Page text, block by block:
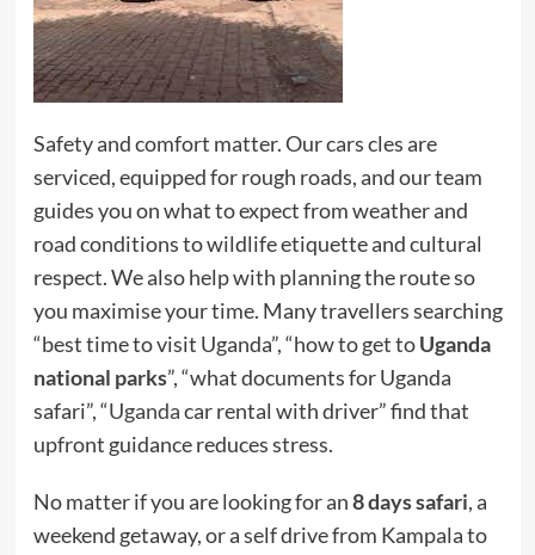
Safety and comfort matter. Our cars cles are
serviced, equipped for rough roads, and our team
guides you on what to expect from weather and
road conditions to wildlife etiquette and cultural
respect. We also help with planning the route so
you maximise your time. Many travellers searching
“best time to visit Uganda”, “how to get toUganda
national parks”, “what documents for Uganda
safari”, “Ugandacar rental with driver” find that
upfront guidance reduces stress.
No matter if you are looking for an8 days safari, a
weekend getaway, or a self drive from Kampala to